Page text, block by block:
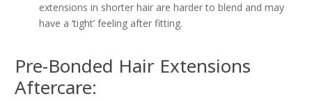
extensions in shorter hair are harder to blend and may
have a ‘tight’ feeling after fitting.
Pre-Bonded Hair Extensions
Aftercare: